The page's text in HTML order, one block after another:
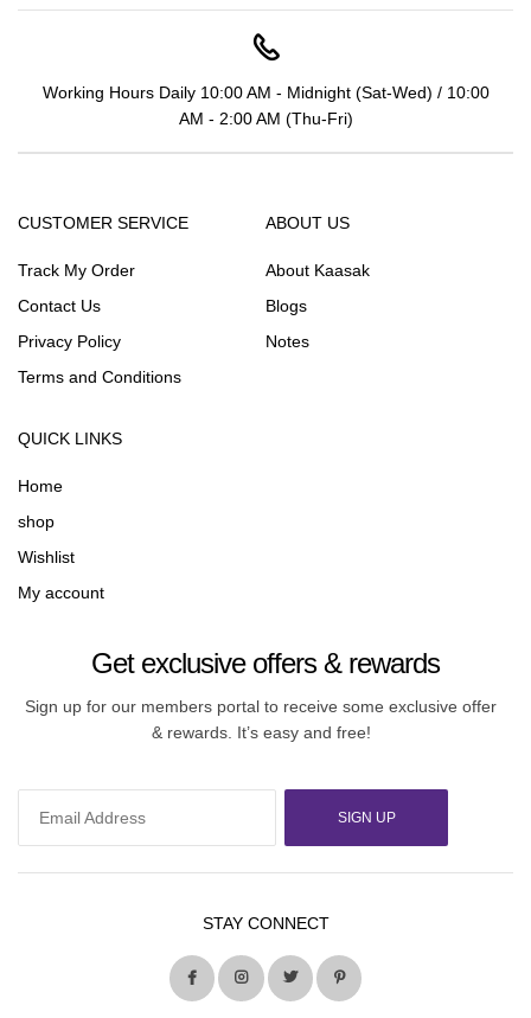
Working Hours Daily 10:00 AM - Midnight (Sat-Wed) / 10:00
AM - 2:00 AM (Thu-Fri)
CUSTOMER SERVICE
Track My Order
Contact Us
Privacy Policy
Terms and Conditions
ABOUT US
About Kaasak
Blogs
Notes
QUICK LINKS
Home
shop
Wishlist
My account
Get exclusive offers & rewards
Sign up for our members portal to receive some exclusive offer
& rewards. It’s easy and free!
SIGN UP
STAY CONNECT